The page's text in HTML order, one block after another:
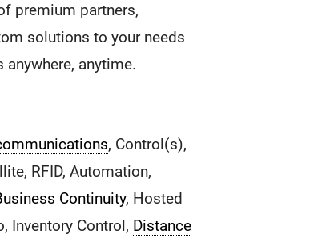
premium partners,
solutions to your needs
anytime.
, Control(s),
RFID, Automation,
Continuity, Hosted
Inventory Control, Distance